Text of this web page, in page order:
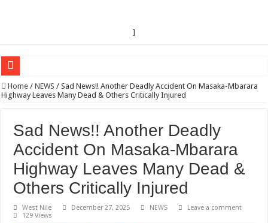
]
EC sounds alarm on bribery, irregularities as nominations heat up
Museveni duly nominated for 2026 presidential elections
HOW COCOA BECAME A GAME CHANGING CASH CROP IN WEST NILE’S
Nomination of Candidates in Electoral Areas where a Nominated Candidate Died
ANDRIVU CHRISTIANS FEEL AT PEACE UNDER FAVOUR PRAYER
OUT OF SEVERE ILLNESS, A CHURCH WAS BORN IN DRC
ARUA CLERICS ROOT FOR ECONOMIC EMANCIPATION OF
Home / NEWS / Sad News!! Another Deadly Accident On Masaka-Mbarara
Highway Leaves Many Dead & Others Critically Injured
Sad News!! Another Deadly
Accident On Masaka-Mbarara
Highway Leaves Many Dead &
Others Critically Injured
West Nile December 27, 2025 NEWS
Leave a comment
129 Views